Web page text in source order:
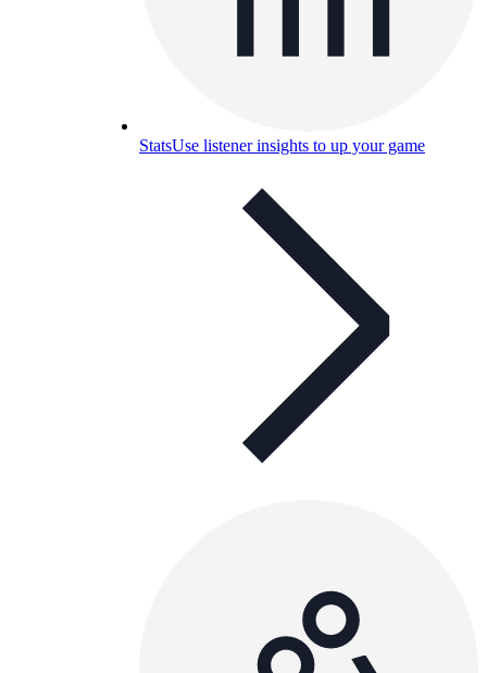
StatsUse listener insights to up your game